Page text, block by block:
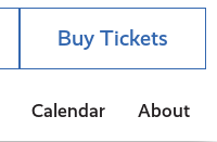
Buy Tickets
Calendar About